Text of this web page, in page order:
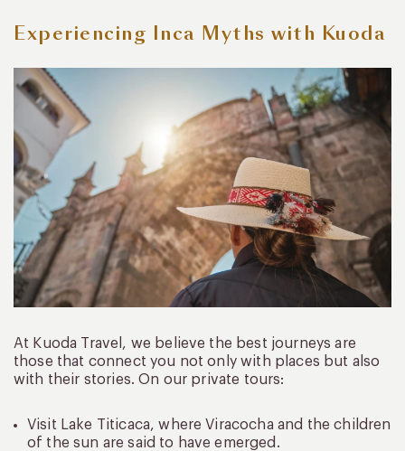
Experiencing Inca Myths with Kuoda
At Kuoda Travel, we believe the best journeys are
those that connect you not only with places but also
with their stories. On our private tours:
Visit Lake Titicaca, where Viracocha and the children
of the sun are said to have emerged.